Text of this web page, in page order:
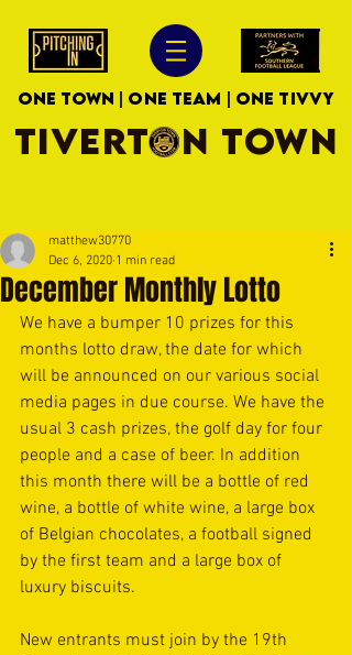
ONE TOWN | ONE TEAM | ONE TIVVY
TIVERTON TOWN
December Monthly Lotto
matthew30770
Dec 6, 2020 1 min read
We have a bumper 10 prizes for this
months lotto draw, the date for which
will be announced on our various social
media pages in due course. We have the
usual 3 cash prizes, the golf day for four
people and a case of beer. In addition
this month there will be a bottle of red
wine, a bottle of white wine, a large box
of Belgian chocolates, a football signed
by the first team and a large box of
luxury biscuits.
New entrants must join by the 19th